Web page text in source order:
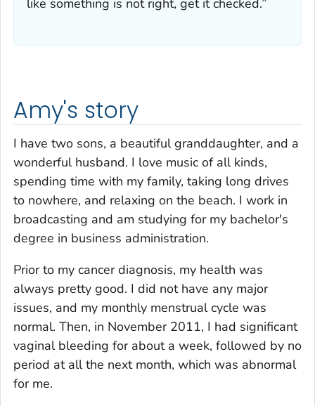
like something is not right, get it checked.”
Amy's story
I have two sons, a beautiful granddaughter, and a
wonderful husband. I love music of all kinds,
spending time with my family, taking long drives
to nowhere, and relaxing on the beach. I work in
broadcasting and am studying for my bachelor's
degree in business administration.
Prior to my cancer diagnosis, my health was
always pretty good. I did not have any major
issues, and my monthly menstrual cycle was
normal. Then, in November 2011, I had significant
vaginal bleeding for about a week, followed by no
period at all the next month, which was abnormal
for me.